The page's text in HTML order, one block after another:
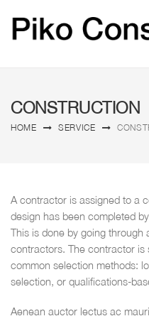
CONSTRUCTION
HOME SERVICE
A contractor is assigned to a
design has been completed
This is done by going
contractors. The contractor is
common selection methods:
selection, or qualifications-
Aenean auctor lectus ac